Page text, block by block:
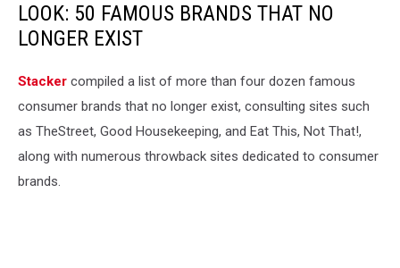
LOOK: 50 FAMOUS BRANDS THAT NO
LONGER EXIST
Stacker compiled a list of more than four dozen famous
consumer brands that no longer exist, consulting sites such
as TheStreet, Good Housekeeping, and Eat This, Not That!,
along with numerous throwback sites dedicated to consumer
brands.